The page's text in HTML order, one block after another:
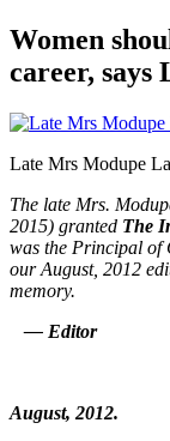
Women
career, says
Late Mrs Modupe
The late Mrs.
2015) granted The
was the Principal of
our August, 2012
memory.
— Editor
August, 2012.